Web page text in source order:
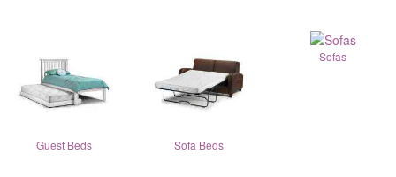
Guest Beds Sofa Beds
Sofas